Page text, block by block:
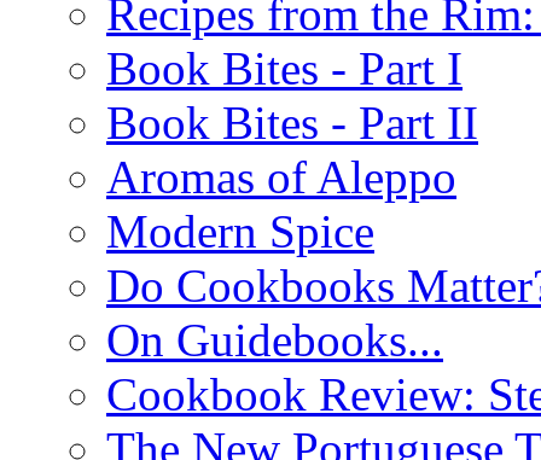
Recipes from the
Book Bites - Part I
Book Bites - Part II
Aromas of Aleppo
Modern Spice
Do Cookbooks
On Guidebooks...
Cookbook Review:
The New Portuguese